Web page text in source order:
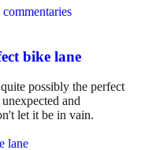
bike lane
possibly the perfect
and
let it be in vain.